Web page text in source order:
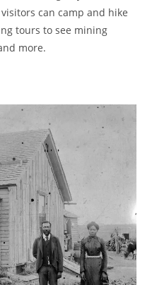
can camp and hike
tours to see mining
more.